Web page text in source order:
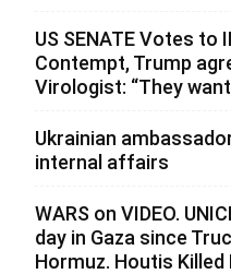
US SENATE Votes to
Contempt, Trump
Virologist: “They want
Ukrainian
internal affairs
WARS on VIDEO.
day in Gaza since
Hormuz. Houtis